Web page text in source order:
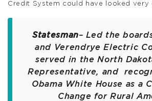
Credit System could have looked very
Statesman– Led the
and Verendrye Electric
served in the North
Representative, and
Obama White House as a
Change for Rural